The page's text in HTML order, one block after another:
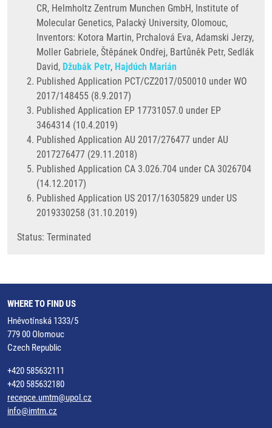
CR, Helmholtz Zentrum Munchen GmbH, Institute of
Molecular Genetics, Palacký University, Olomouc,
Inventors: Kotora Martin, Prchalová Eva, Adamski Jerzy,
Moller Gabriele, Štěpánek Ondřej, Bartůněk Petr, Sedlák
David, Džubák Petr, Hajdúch Marián
Published Application PCT/CZ2017/050010 under WO
2017/148455 (8.9.2017)
Published Application EP 17731057.0 under EP
3464314 (10.4.2019)
Published Application AU 2017/276477 under AU
2017276477 (29.11.2018)
Published Application CA 3.026.704 under CA 3026704
(14.12.2017)
Published Application US 2017/16305829 under US
2019330258 (31.10.2019)
​Status: Terminated
WHERE TO FIND US
Hněvotínská 1333/5
779 00 Olomouc
Czech Republic
+420 585632111
+420 585632180
recepce.umtm@upol.cz
info@imtm.cz